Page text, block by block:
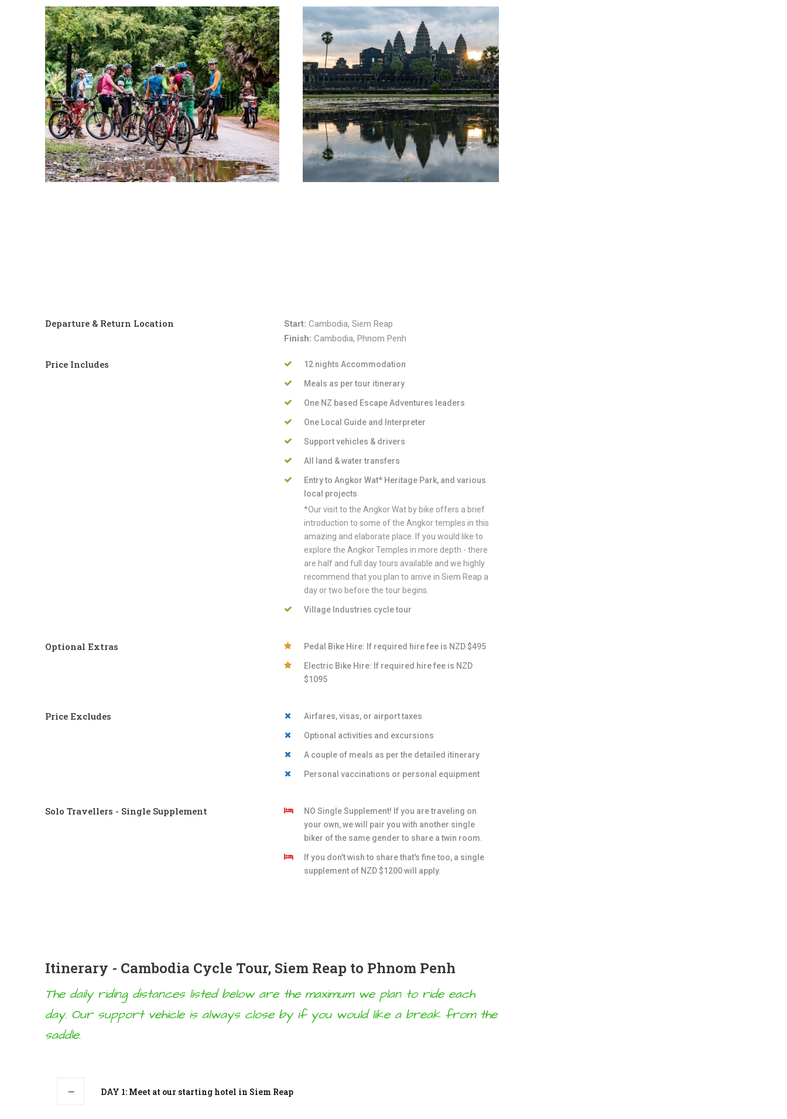
Departure & Return Location Start: Cambodia, Siem Reap
Finish: Cambodia, Phnom Penh
Price Includes 12 nights Accommodation
Meals as per tour itinerary
One NZ based Escape Adventures leaders
One Local Guide and Interpreter
Support vehicles & drivers
All land & water transfers
Entry to Angkor Wat* Heritage Park, and various
local projects
*Our visit to the Angkor Wat by bike offers a brief
introduction to some of the Angkor temples in this
amazing and elaborate place. If you would like to
explore the Angkor Temples in more depth - there
are half and full day tours available and we highly
recommend that you plan to arrive in Siem Reap a
day or two before the tour begins.
Village Industries cycle tour
Optional Extras Pedal Bike Hire: If required hire fee is NZD $495
Electric Bike Hire: If required hire fee is NZD
$1095
Price Excludes Airfares, visas, or airport taxes
Optional activities and excursions
A couple of meals as per the detailed itinerary
Personal vaccinations or personal equipment
Solo Travellers - Single Supplement
NO Single Supplement! If you are traveling on
your own, we will pair you with another single
biker of the same gender to share a twin room.
If you don't wish to share that's fine too, a single
supplement of NZD $1200 will apply.
Itinerary - Cambodia Cycle Tour, Siem Reap to Phnom Penh
The daily riding distances listed below are the maximum we plan to ride each
day. Our support vehicle is always close by if you would like a break from the
saddle.
DAY 1: Meet at our starting hotel in Siem Reap